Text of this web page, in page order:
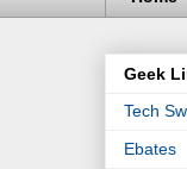
Geek
Tech
Ebates